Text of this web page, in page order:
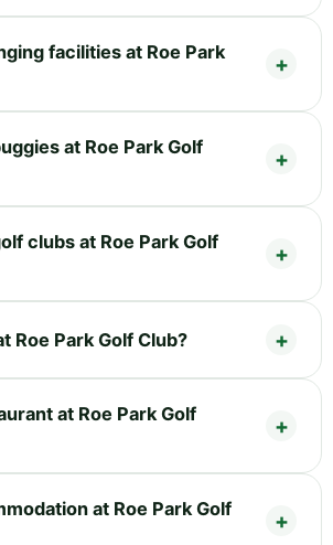
facilities at Roe Park
at Roe Park Golf
clubs at Roe Park Golf
Roe Park Golf Club?
at Roe Park Golf
at Roe Park Golf